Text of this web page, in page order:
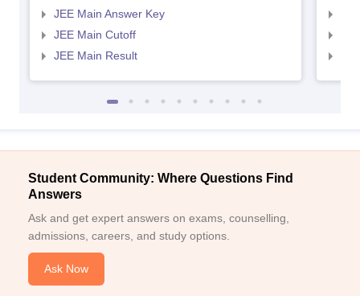
JEE Main Answer Key
JEE Main Cutoff
JEE Main Result
Student Community: Where Questions Find
Answers
Ask and get expert answers on exams, counselling,
admissions, careers, and study options.
Ask Now